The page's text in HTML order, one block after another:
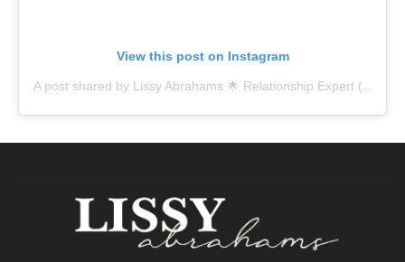
View this post on Instagram
A post shared by Lissy Abrahams 🌟 Relationship Expert (@lissy.abrahams)